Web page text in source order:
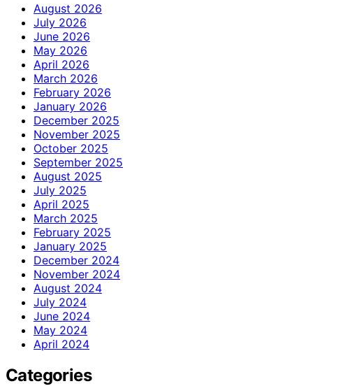
August 2026
July 2026
June 2026
May 2026
April 2026
March 2026
February 2026
January 2026
December 2025
November 2025
October 2025
September 2025
August 2025
July 2025
April 2025
March 2025
February 2025
January 2025
December 2024
November 2024
August 2024
July 2024
June 2024
May 2024
April 2024
Categories